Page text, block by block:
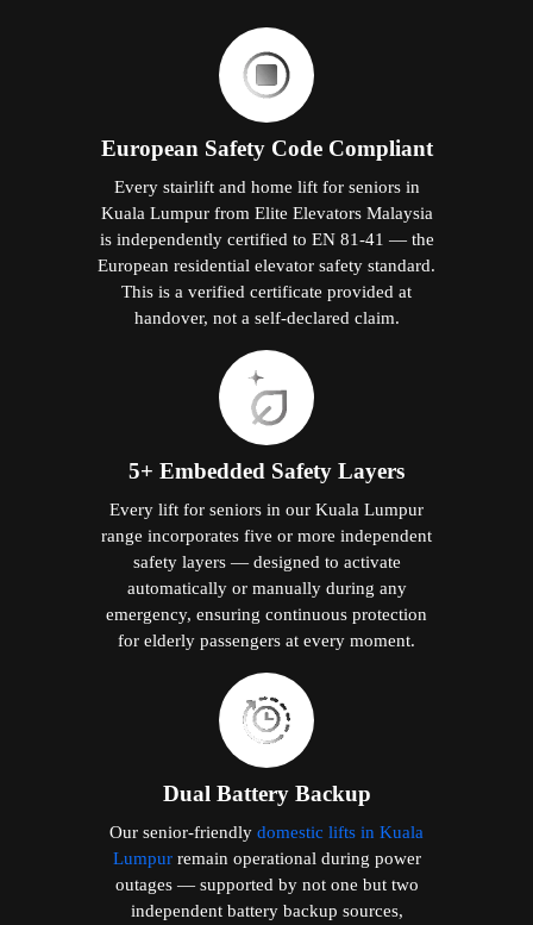
European Safety Code Compliant
Every stairlift and home lift for seniors in
Kuala Lumpur from Elite Elevators Malaysia
is independently certified to EN 81-41 — the
European residential elevator safety standard.
This is a verified certificate provided at
handover, not a self-declared claim.
5+ Embedded Safety Layers
Every lift for seniors in our Kuala Lumpur
range incorporates five or more independent
safety layers — designed to activate
automatically or manually during any
emergency, ensuring continuous protection
for elderly passengers at every moment.
Dual Battery Backup
Our senior-friendly domestic lifts in Kuala
Lumpurremain operational during power
outages — supported by not one but two
independent battery backup sources,